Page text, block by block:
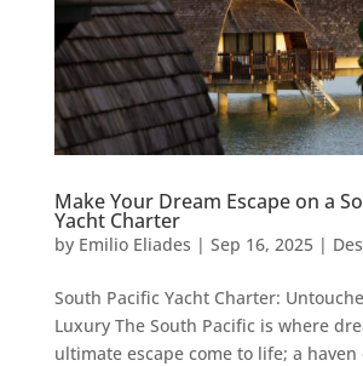
Make Your Dream Escape on a
Yacht Charter
by Emilio Eliades | Sep 16, 2025|
South Pacific Yacht Charter:
Luxury The South Pacific is where
ultimate escape come to life; a